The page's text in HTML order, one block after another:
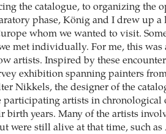
the catalogue, to organizing the
phase, König and I drew up a
whom we wanted to visit.
met individually. For me, this was
artists. Inspired by these
exhibition spanning painters
Nikkels, the designer of the
participating artists in chronological
birth years. Many of the artists
were still alive at that time, such as